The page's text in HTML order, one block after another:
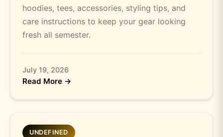
hoodies, tees, accessories, styling tips, and
care instructions to keep your gear looking
fresh all semester.
July 19, 2026
Read More →
UNDEFINED